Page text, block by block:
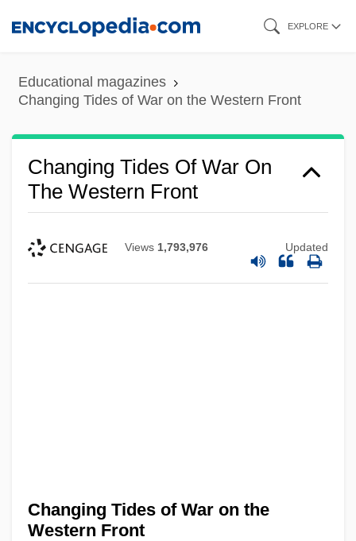
content
EXPLORE
Educational magazines
Changing Tides of War on the Western Front
Changing Tides Of War On
The Western Front
Views 1,793,976 Updated
Changing Tides of War on the
Western Front